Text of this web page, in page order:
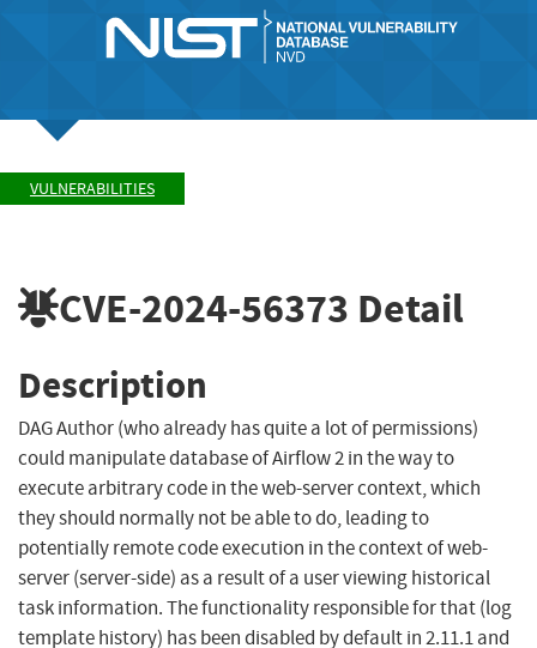
VULNERABILITIES
CVE-2024-56373 Detail
Description
DAG Author (who already has quite a lot of permissions)
could manipulate database of Airflow 2 in the way to
execute arbitrary code in the web-server context, which
they should normally not be able to do, leading to
potentially remote code execution in the context of web-
server (server-side) as a result of a user viewing historical
task information. The functionality responsible for that (log
template history) has been disabled by default in 2.11.1 and